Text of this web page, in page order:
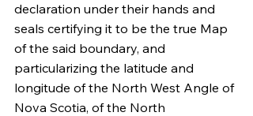
declaration under their hands and
seals certifying it to be the true Map
of the said boundary, and
particularizing the latitude and
longitude of the North West Angle of
Nova Scotia, of the North